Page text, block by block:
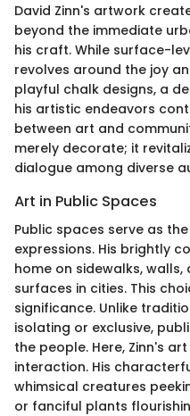
David Zinn's artwork
beyond the immediate
his craft. While surface-
revolves around the joy
playful chalk designs, a
his artistic endeavors
between art and
merely decorate; it
dialogue among diverse
Art in Public Spaces
Public spaces serve as
expressions. His brightly
home on sidewalks,
surfaces in cities. This
significance. Unlike
isolating or exclusive,
the people. Here, Zinn's
interaction. His
whimsical creatures
or fanciful plants